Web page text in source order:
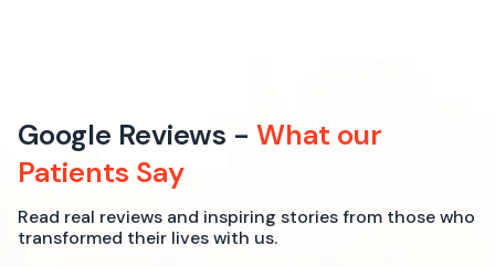
Google Reviews -What our
Patients Say
Read real reviews and inspiring stories from those who
transformed their lives with us.